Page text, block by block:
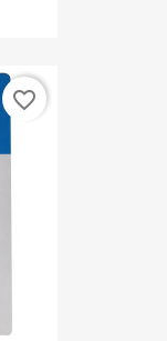
favorite_border